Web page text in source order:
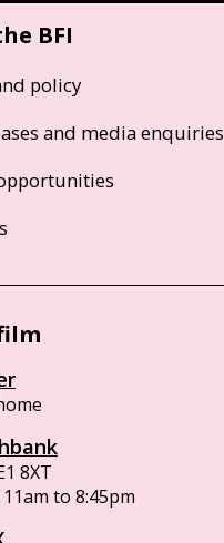
BFI
policy
and media enquiries
8XT
to 8:45pm